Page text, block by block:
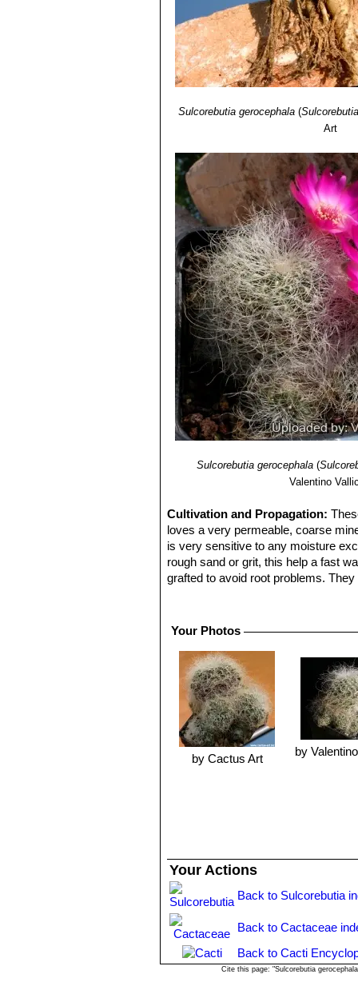
Sulcorebutia gerocephala (
Art
Sulcorebutia gerocephala(
Valentino
Cultivation and Propagation:
loves a very permeable, coarse
is very sensitive to any moisture
rough sand or grit, this help a fast
grafted to avoid root problems.
my be useful in the hottest summer
Your Photos
by Cactus Art
by
Your Actions
Back to Sulcorebutia
Back to Cactaceae
Back to Cacti
Cite this page: "Sulcorebutia